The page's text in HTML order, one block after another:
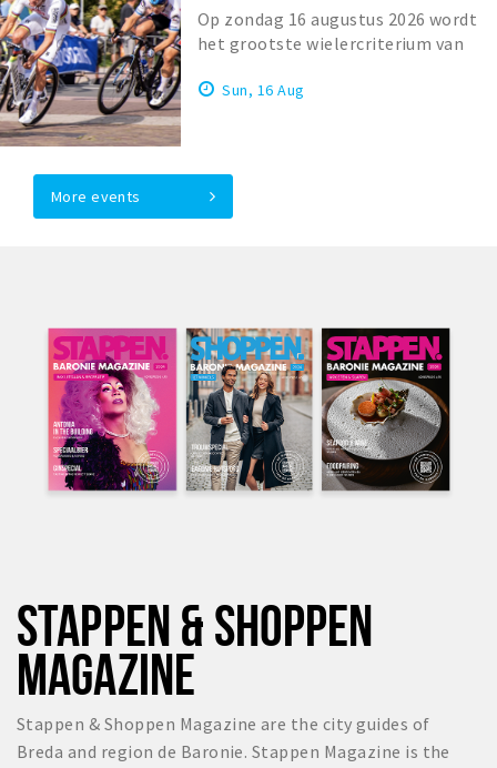
Op zondag 16 augustus 2026 wordt
het grootste wielercriterium van
Etten-Leur. Het is de 1...
Sun, 16 Aug
More events
STAPPEN & SHOPPEN
MAGAZINE
Stappen & Shoppen Magazine are the city guides of
Breda and region de Baronie. Stappen Magazine is the